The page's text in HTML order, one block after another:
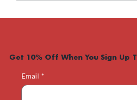
Get 10% Off When You Sign Up
Email *